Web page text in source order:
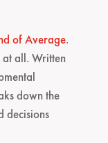
of Average.
at all. Written
down the
decisions